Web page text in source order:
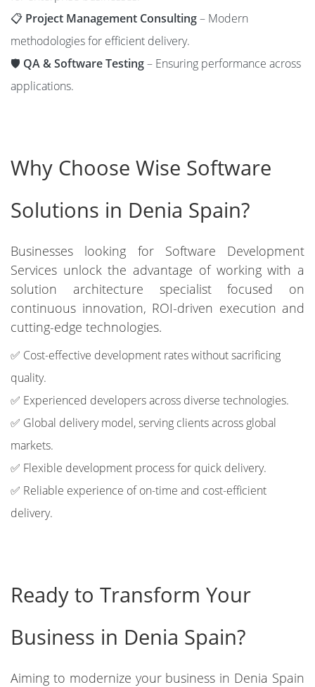
📋 Project Management Consulting– Modern
methodologies for efficient delivery.
🛡️ QA & Software Testing– Ensuring performance across
applications.
Why Choose Wise Software
Solutions in Denia Spain?
Businesses looking for Software Development
Services unlock the advantage of working with a
solution architecture specialist focused on
continuous innovation, ROI-driven execution and
cutting-edge technologies.
✅ Cost-effective development rates without sacrificing
quality.
✅ Experienced developers across diverse technologies.
✅ Global delivery model, serving clients across global
markets.
✅ Flexible development process for quick delivery.
✅ Reliable experience of on-time and cost-efficient
delivery.
Ready to Transform Your
Business in Denia Spain?
Aiming to modernize your business in Denia Spain